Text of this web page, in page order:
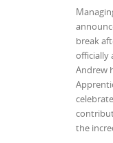
break
officially
Andrew
the